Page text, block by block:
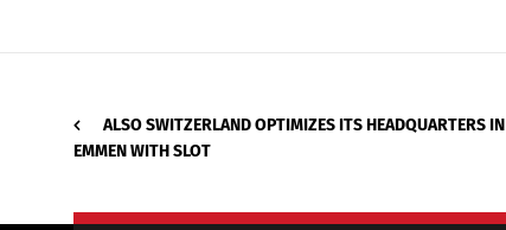
ALSO SWITZERLAND OPTIMIZES ITS HEADQUARTERS IN
EMMEN WITH SLOT